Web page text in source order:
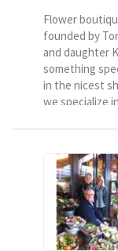
Flower
founded by
and daughter
something
in the nicest
we specialize
Voorburg,...